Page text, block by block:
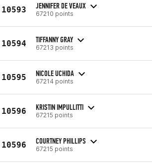
10593 JENNIFER DE VEAUX
67210 points
10594 TIFFANNY GRAY
67213 points
10595 NICOLE UCHIDA
67214 points
10596 KRISTIN IMPULLITTI
67215 points
10596 COURTNEY PHILLIPS
67215 points